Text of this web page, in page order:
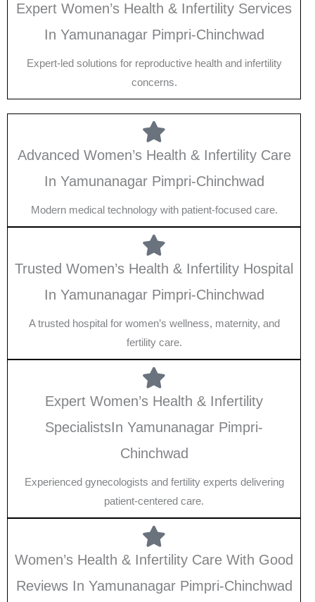
Expert Women’s Health & Infertility Services
In Yamunanagar Pimpri-Chinchwad
Expert-led solutions for reproductive health and infertility
concerns.
Advanced Women’s Health & Infertility Care
In Yamunanagar Pimpri-Chinchwad
Modern medical technology with patient-focused care.
Trusted Women’s Health & Infertility Hospital
In Yamunanagar Pimpri-Chinchwad
A trusted hospital for women’s wellness, maternity, and
fertility care.
Expert Women’s Health & Infertility
SpecialistsIn Yamunanagar Pimpri-
Chinchwad
Experienced gynecologists and fertility experts delivering
patient-centered care.
Women’s Health & Infertility Care With Good
Reviews In Yamunanagar Pimpri-Chinchwad